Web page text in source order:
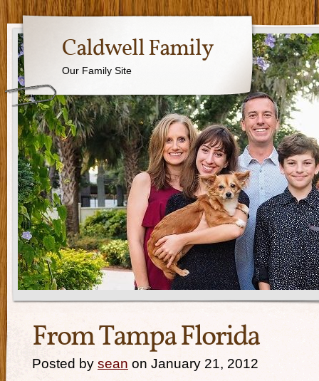
Caldwell Family
Our Family Site
From Tampa Florida
Posted by sean on January 21, 2012